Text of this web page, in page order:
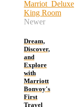
Newer
Dream,
Discover,
and
Explore
with
Marriott
Bonvoy's
First
Travel